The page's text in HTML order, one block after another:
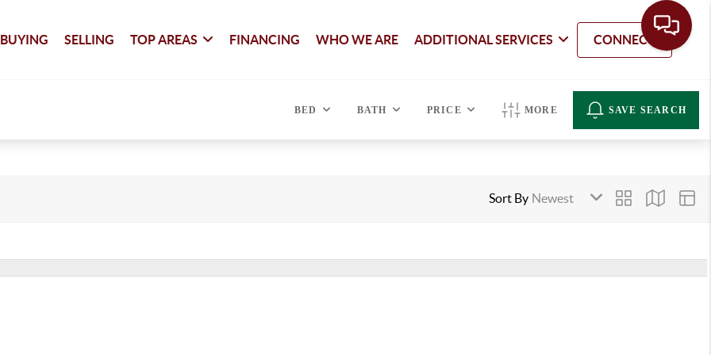
BUYING SELLING TOP AREAS FINANCING WHO WE ARE ADDITIONAL SERVICES CONNECT
BED BATH PRICE MORE SAVE SEARCH
Sort By